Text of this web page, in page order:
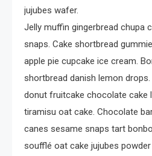
jujubes wafer.
Jelly muffin gingerbread chupa
snaps. Cake shortbread
apple pie cupcake ice cream.
shortbread danish lemon
donut fruitcake chocolate cake
tiramisu oat cake. Chocolate
canes sesame snaps tart
soufflé oat cake jujubes